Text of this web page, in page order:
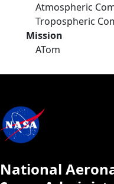
Atmospheric
Tropospheric
Mission
ATom
National